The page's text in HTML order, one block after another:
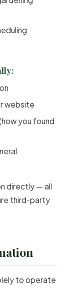
website
you found
directly — all
third-party
to operate